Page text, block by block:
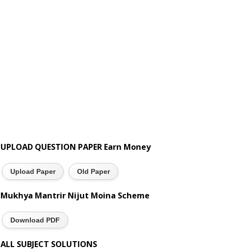
UPLOAD QUESTION PAPER Earn Money
Upload Paper Old Paper
Mukhya Mantrir Nijut Moina Scheme
Download PDF
ALL SUBJECT SOLUTIONS